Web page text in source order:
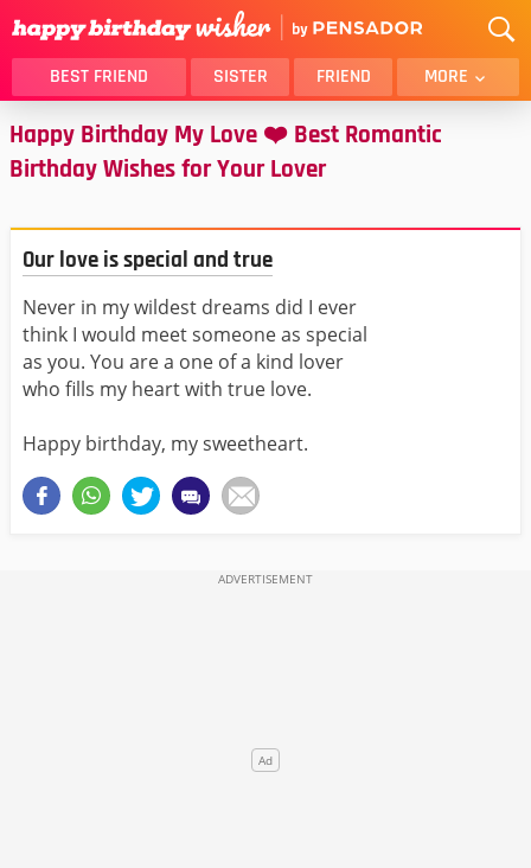
BEST FRIEND SISTER FRIEND MORE
THANK YOU
BROTHER
DAUGHTER
MOM
GIRLFRIEND
BELATED
BEST FRIEND FEMALE
Happy Birthday My Love ❤️ Best Romantic
Birthday Wishes for Your Lover
Our love is special and true
Never in my wildest dreams did I ever
think I would meet someone as special
as you. You are a one of a kind lover
who fills my heart with true love.
Happy birthday, my sweetheart.